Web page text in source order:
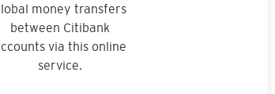
money transfers
between Citibank
via this online
service.